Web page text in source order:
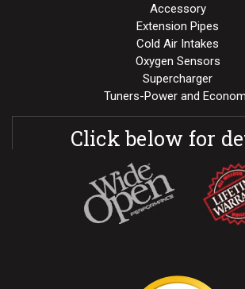
Accessory
Extension Pipes
Cold Air Intakes
Oxygen Sensors
Supercharger
Tuners-Power and
Click below for